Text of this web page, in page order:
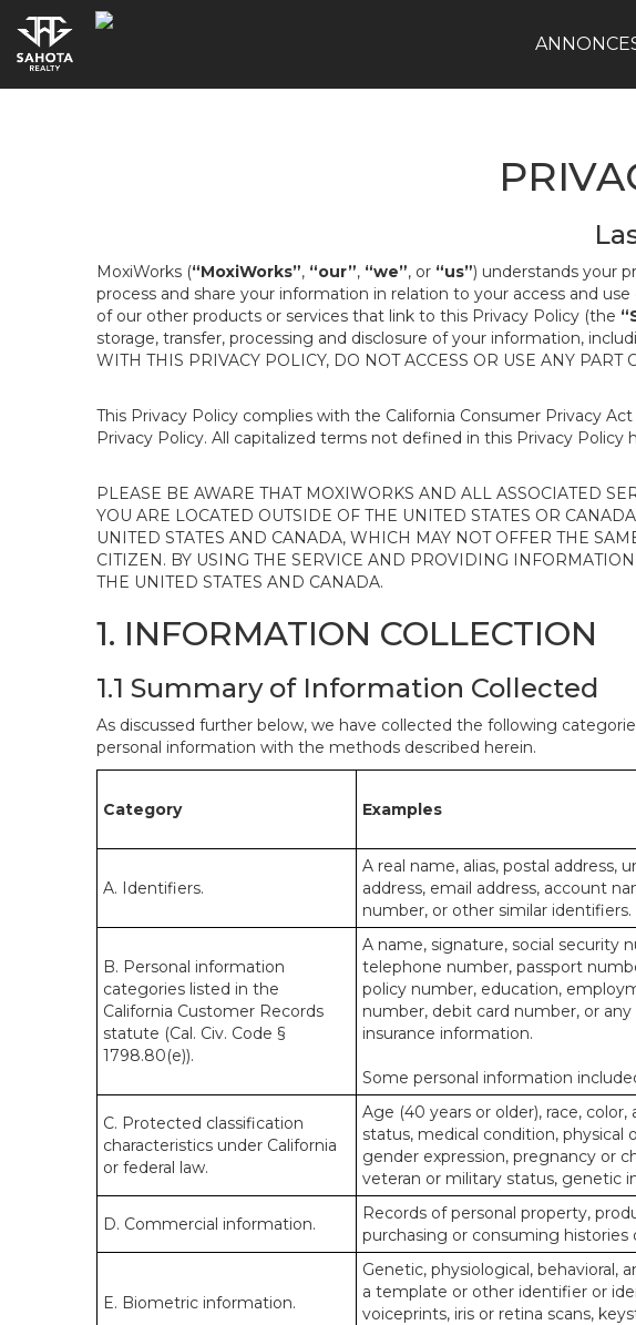
MoxiWorks (“MoxiWorks”, “our”, “we”, or “us”) understands your
process and share your information in relation to your access and
of our other products or services that link to this Privacy Policy (the
storage, transfer, processing and disclosure of your information,
WITH THIS PRIVACY POLICY, DO NOT ACCESS OR USE ANY
This Privacy Policy complies with the California Consumer Privacy
Privacy Policy. All capitalized terms not defined in this Privacy
PLEASE BE AWARE THAT MOXIWORKS AND ALL ASSOCIATED
YOU ARE LOCATED OUTSIDE OF THE UNITED STATES OR
UNITED STATES AND CANADA, WHICH MAY NOT OFFER THE
CITIZEN. BY USING THE SERVICE AND PROVIDING
THE UNITED STATES AND CANADA.
1. INFORMATION COLLECTION
1.1 Summary of Information Collected
As discussed further below, we have collected the following
personal information with the methods described herein.
Category Examples
A. Identifiers.
A real name, alias, postal
address, email address, account
number, or other similar identifiers.
B. Personal information
categories listed in the
California Customer Records
statute (Cal. Civ. Code §
1798.80(e)).
A name, signature, social security
telephone number, passport
policy number, education,
number, debit card number, or
insurance information.
Some personal information
C. Protected classification
characteristics under California
or federal law.
Age (40 years or older), race,
status, medical condition, physical
gender expression, pregnancy or
veteran or military status, genetic
D. Commercial information.
Records of personal property,
purchasing or consuming histories
E. Biometric information.
Genetic, physiological, behavioral,
a template or other identifier or
voiceprints, iris or retina scans,